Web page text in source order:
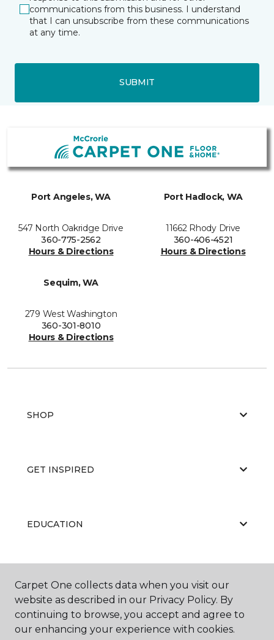
communications from this business. I understand
that I can unsubscribe from these communications
at any time.
SUBMIT
Port Angeles, WA
547 North Oakridge Drive
360-775-2562
Hours & Directions
Port Hadlock, WA
11662 Rhody Drive
360-406-4521
Hours & Directions
Sequim, WA
279 West Washington
360-301-8010
Hours & Directions
SHOP
GET INSPIRED
EDUCATION
Carpet One collects data when you visit our
website as described in our Privacy Policy. By
continuing to browse, you accept and agree to
our enhancing your experience with cookies.